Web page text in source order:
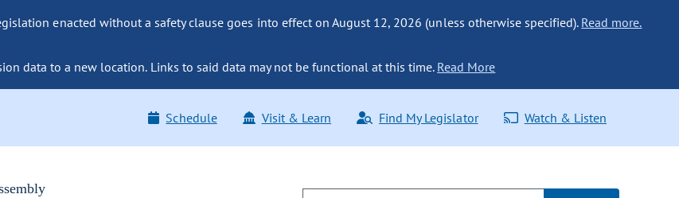
enacted without a safety clause goes into effect on August 12, 2026 (unless otherwise specified). Read more.
data to a new location. Links to said data may not be functional at this time. Read More
Schedule Visit & Learn Find My Legislator Watch & Listen